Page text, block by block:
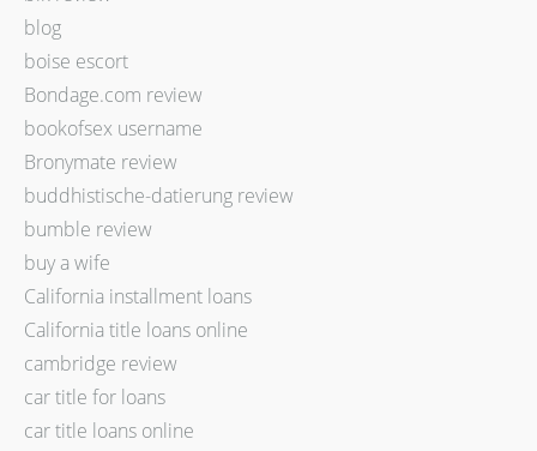
blog
boise escort
Bondage.com review
bookofsex username
Bronymate review
buddhistische-datierung review
bumble review
buy a wife
California installment loans
California title loans online
cambridge review
car title for loans
car title loans online